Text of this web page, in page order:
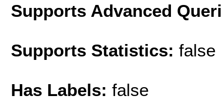
Supports Advanced
Supports Statistics: false
Has Labels: false